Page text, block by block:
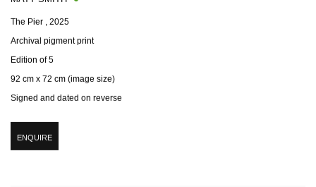
The Pier , 2025
Archival pigment print
Edition of 5
92 cm x 72 cm (image size)
Signed and dated on reverse
ENQUIRE